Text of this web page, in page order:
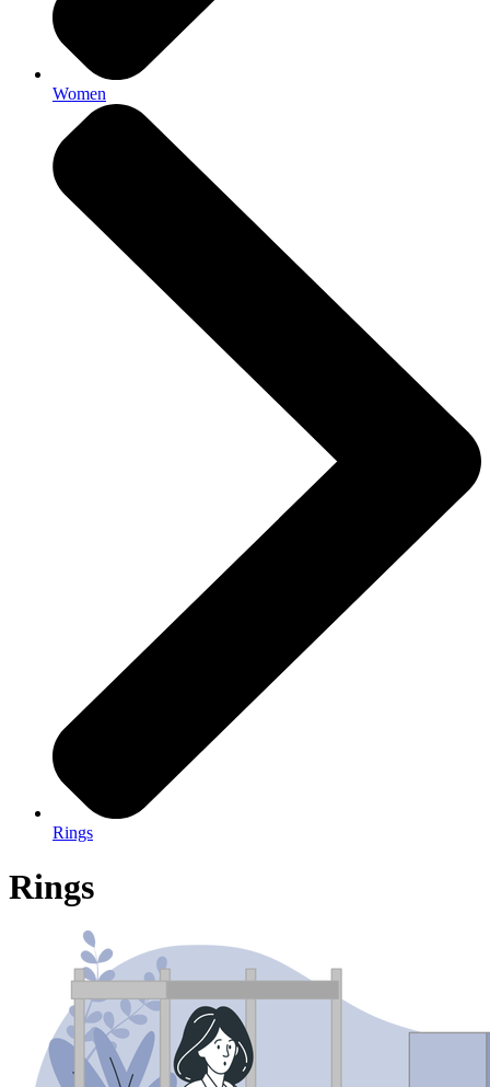
Women
Rings
Rings